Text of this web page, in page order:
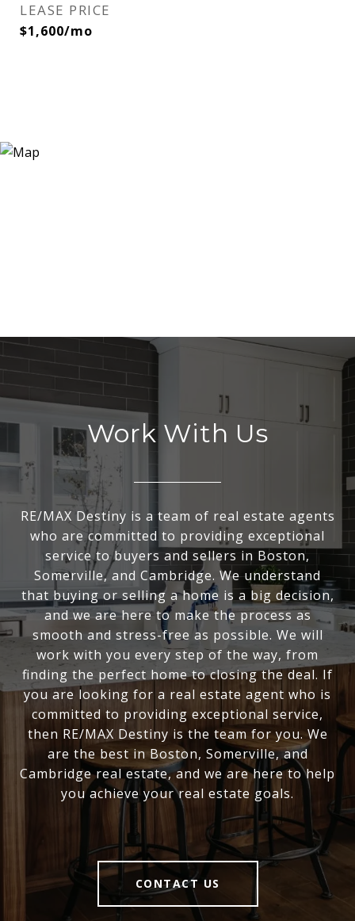
LEASE PRICE
$1,600/mo
Work With Us
RE/MAX Destiny is a team of real estate agents
who are committed to providing exceptional
service to buyers and sellers in Boston,
Somerville, and Cambridge. We understand
that buying or selling a home is a big decision,
and we are here to make the process as
smooth and stress-free as possible. We will
work with you every step of the way, from
finding the perfect home to closing the deal. If
you are looking for a real estate agent who is
committed to providing exceptional service,
then RE/MAX Destiny is the team for you. We
are the best in Boston, Somerville, and
Cambridge real estate, and we are here to help
you achieve your real estate goals.
CONTACT US